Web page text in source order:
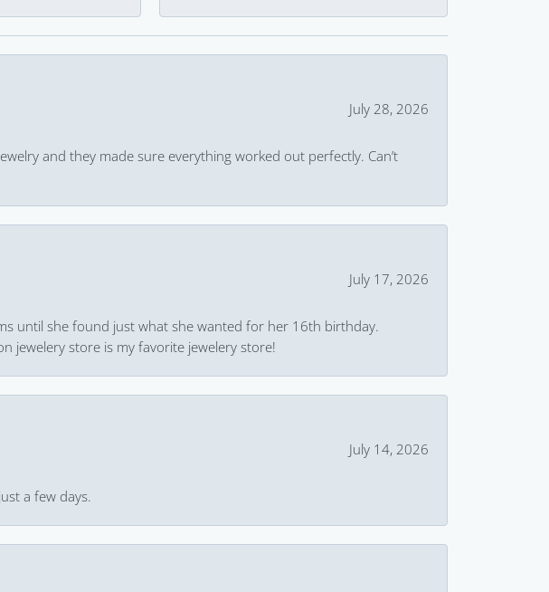
July 28, 2026
and they made sure everything worked out perfectly. Can’t
July 17, 2026
until she found just what she wanted for her 16th birthday.
jewelery store is my favorite jewelery store!
July 14, 2026
a few days.